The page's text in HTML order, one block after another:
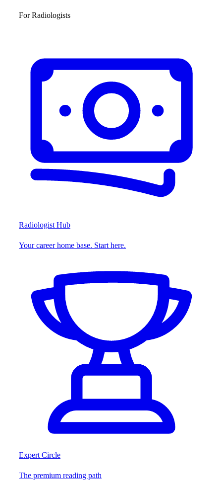
For Radiologists
Radiologist Hub
Your career home base. Start here.
Expert Circle
The premium reading path